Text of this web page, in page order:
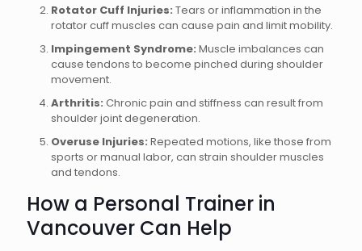
Rotator Cuff Injuries: Tears or inflammation in the
rotator cuff muscles can cause pain and limit mobility.
Impingement Syndrome: Muscle imbalances can
cause tendons to become pinched during shoulder
movement.
Arthritis: Chronic pain and stiffness can result from
shoulder joint degeneration.
Overuse Injuries: Repeated motions, like those from
sports or manual labor, can strain shoulder muscles
and tendons.
How a Personal Trainer in
Vancouver Can Help